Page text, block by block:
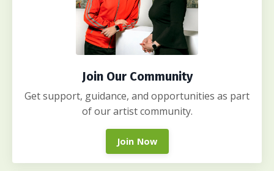
Join Our Community
Get support, guidance, and opportunities as part
of our artist community.
Join Now